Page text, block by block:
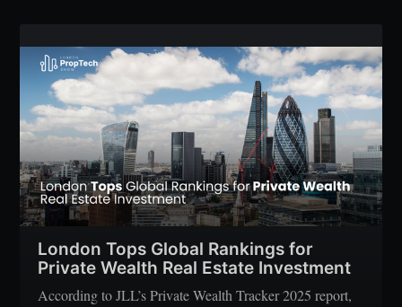
London Tops Global Rankings for
Private Wealth Real Estate Investment
According to JLL’s Private Wealth Tracker 2025 report,
Subscribe